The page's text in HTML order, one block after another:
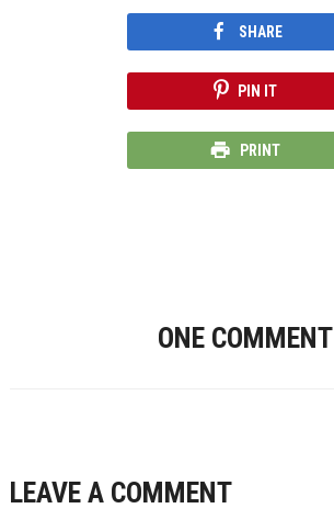
SHARE
PIN IT
PRINT
ONE COMMENT
LEAVE A COMMENT